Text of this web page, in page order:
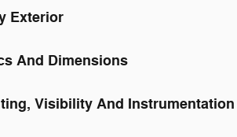
Exterior
And Dimensions
Visibility And Instrumentation